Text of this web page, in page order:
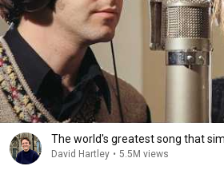
The world's greatest song that
David Hartley • 5.5M views